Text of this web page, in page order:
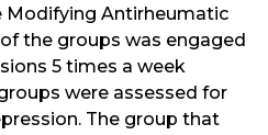
Modifying Antirheumatic
the groups was engaged
5 times a week
were assessed for
The group that